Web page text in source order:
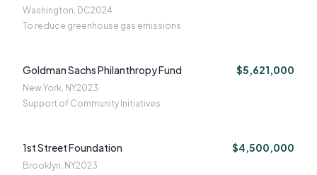
Washington, DC2024
To reduce greenhouse gas emissions
Goldman Sachs Philanthropy Fund $5,621,000
New York, NY2023
Support of Community Initiatives
1st Street Foundation $4,500,000
Brooklyn, NY2023